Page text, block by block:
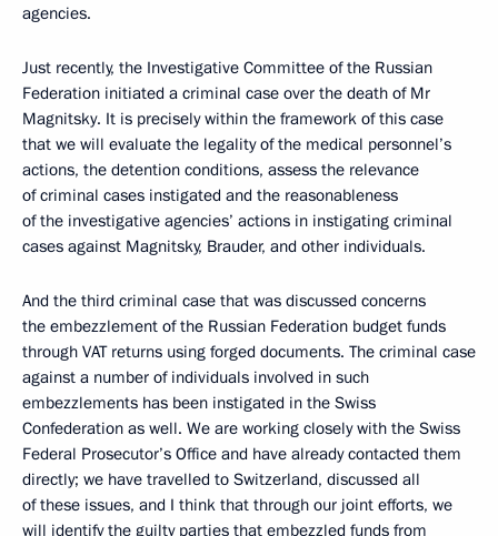
agencies.
Just recently, the Investigative Committee of the Russian
Federation initiated a criminal case over the death of Mr
Magnitsky. It is precisely within the framework of this case
that we will evaluate the legality of the medical personnel’s
actions, the detention conditions, assess the relevance
of criminal cases instigated and the reasonableness
of the investigative agencies’ actions in instigating criminal
cases against Magnitsky, Brauder, and other individuals.
And the third criminal case that was discussed concerns
the embezzlement of the Russian Federation budget funds
through VAT returns using forged documents. The criminal case
against a number of individuals involved in such
embezzlements has been instigated in the Swiss
Confederation as well. We are working closely with the Swiss
Federal Prosecutor’s Office and have already contacted them
directly; we have travelled to Switzerland, discussed all
of these issues, and I think that through our joint efforts, we
will identify the guilty parties that embezzled funds from